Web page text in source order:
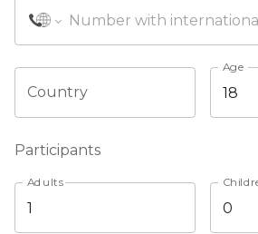
Country
Age
Participants
Adults